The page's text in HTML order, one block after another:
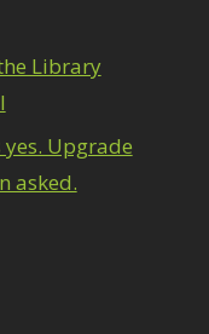
Library
yes. Upgrade
asked.